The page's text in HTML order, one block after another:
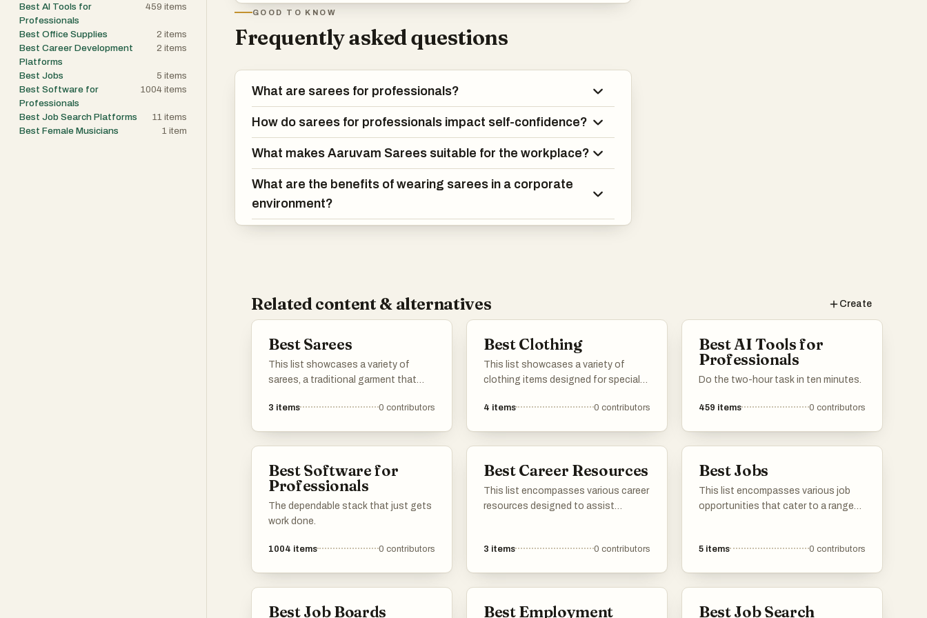
GOOD TO KNOW
Frequently asked questions
What are sarees for professionals?
How do sarees for professionals impact self-confidence?
What makes Aaruvam Sarees suitable for the workplace?
What are the benefits of wearing sarees in a corporate
environment?
Related content & alternatives Create
Best Sarees
This list showcases a variety of
sarees, a traditional garment that
India. From intricate designs to
various occasions.
3 items 0 contributors
Best Clothing
This list showcases a variety of
clothing items designed for special
Featuring elegant styles and diverse
4 items 0 contributors
Best AI Tools for
Professionals
Do the two-hour task in ten minutes.
459 items 0 contributors
Best Software for
Professionals
The dependable stack that just gets
work done.
1004 items 0 contributors
Best Career Resources
This list encompasses various career
resources designed to assist
that enhance job search strategies
career goals.
3 items 0 contributors
Best Jobs
This list encompasses various job
opportunities that cater to a range
showcasing the diverse career paths
5 items 0 contributors
Best Job Boards Best Employment Best Job Search
Best AI Tools for
Professionals
459 items
Best Office Supplies 2 items
Best Career Development
Platforms
2 items
Best Jobs 5 items
Best Software for
Professionals
1004 items
Best Job Search Platforms 11 items
Best Female Musicians
1 item